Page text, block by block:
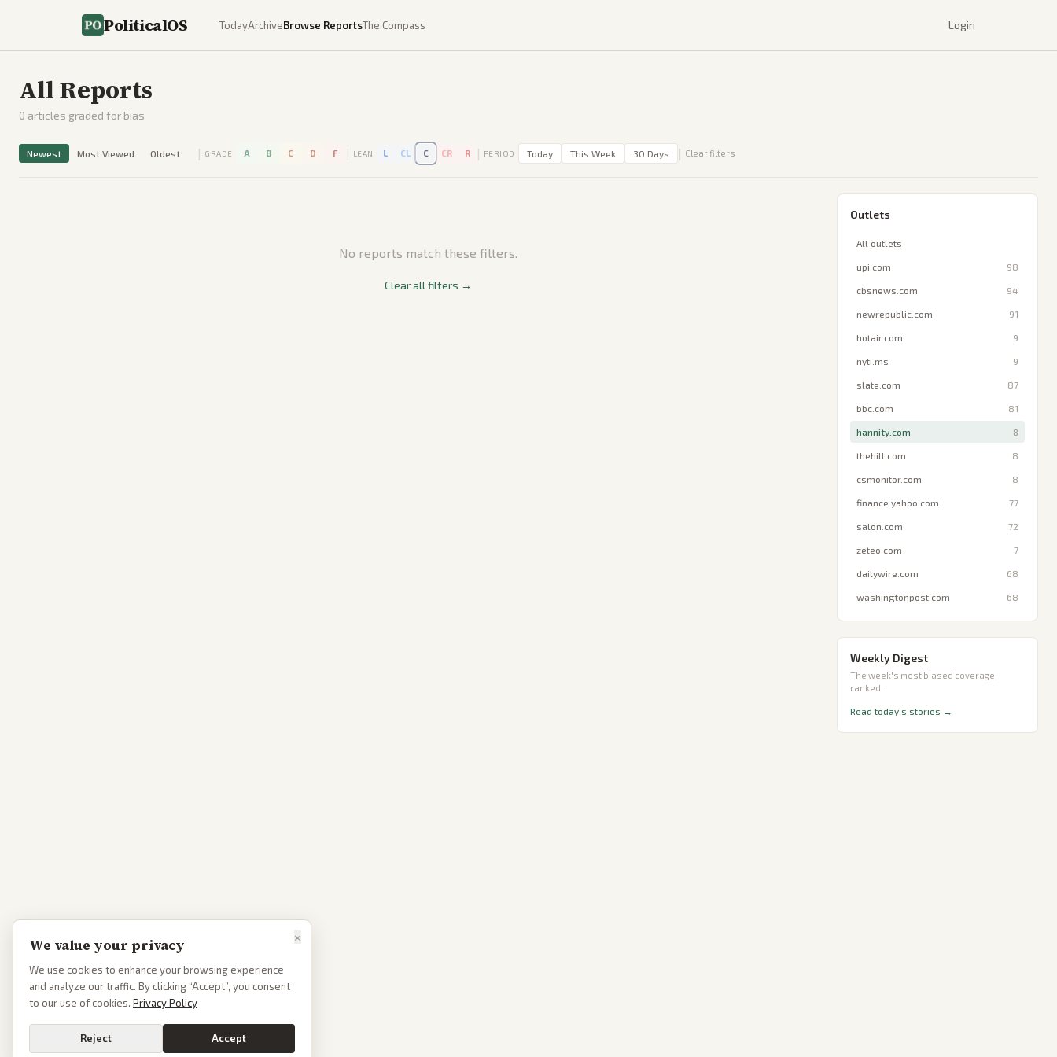
PoliticalOS TodayArchiveBrowse ReportsThe Compass Login
All Reports
0 articles graded for bias
Newest Most Viewed Oldest | GRADE A B C D F | LEAN L CL C CR R | PERIOD Today This Week 30 Days | Clear filters
No reports match these filters.
Clear all filters →
Outlets
All outlets
upi.com 98
cbsnews.com 94
newrepublic.com 91
hotair.com 9
nyti.ms 9
slate.com 87
bbc.com 81
hannity.com 8
thehill.com 8
csmonitor.com 8
finance.yahoo.com 77
salon.com 72
zeteo.com 7
dailywire.com 68
washingtonpost.com 68
Weekly Digest
The week's most biased coverage,
ranked.
Read today’s stories →
×
We value your privacy
We use cookies to enhance your browsing experience
and analyze our traffic. By clicking “Accept”, you consent
to our use of cookies. Privacy Policy
Reject Accept